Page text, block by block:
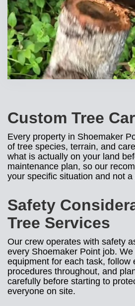
Custom Tree
Every property in Shoemaker
of tree species, terrain, and
what is actually on your land
maintenance plan, so our
your specific situation and not
Safety
Tree Services
Our crew operates with safety
every Shoemaker Point job.
equipment for each task, follow
procedures throughout, and
carefully before starting to
everyone on site.